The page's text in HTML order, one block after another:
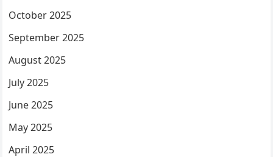
October 2025
September 2025
August 2025
July 2025
June 2025
May 2025
April 2025